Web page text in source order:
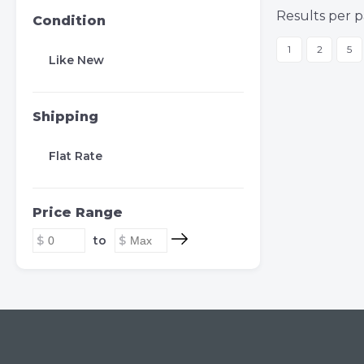
Condition
Like New
Shipping
Flat Rate
Price Range
to
Results per
1 2 5